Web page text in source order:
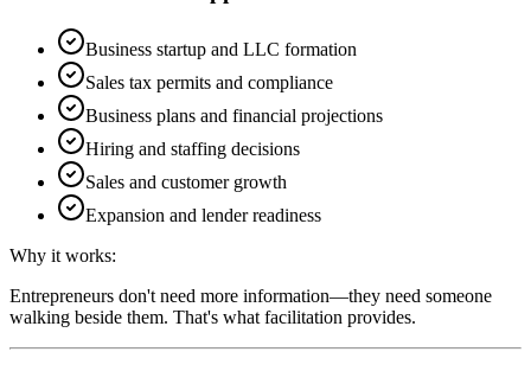
Business startup and LLC formation
Sales tax permits and compliance
Business plans and financial projections
Hiring and staffing decisions
Sales and customer growth
Expansion and lender readiness
Why it works:
Entrepreneurs don't need more information—they need someone
walking beside them. That's what facilitation provides.